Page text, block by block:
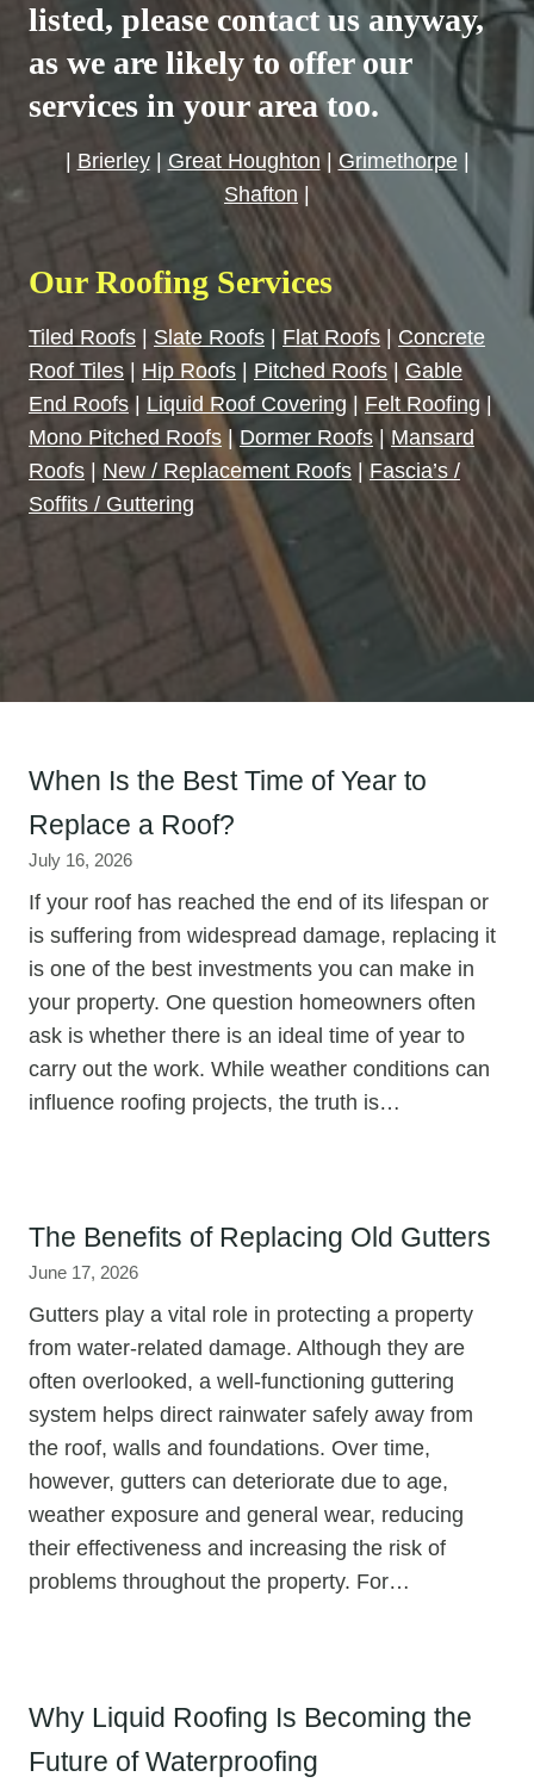
listed, please contact us anyway,
as we are likely to offer our
services in your area too.
Brierley| Great Houghton| Grimethorpe|
Shafton
Our Roofing Services
Tiled Roofs Slate Roofs Flat Roofs
Concrete
Roof Tiles
Hip Roofs Pitched Roofs| Gable
End Roofs| Liquid Roof Covering Felt Roofing|
Mono Pitched Roofs | Dormer Roofs|Mansard
Roofs
New / Replacement Roofs |Fascia’s /
Soffits / Guttering
When Is the Best Time of Year to
Replace a Roof?
July 16, 2026
If your roof has reached the end of its lifespan or
is suffering from widespread damage, replacing it
is one of the best investments you can make in
your property. One question homeowners often
ask is whether there is an ideal time of year to
carry out the work. While weather conditions can
influence roofing projects, the truth is…
The Benefits of Replacing Old Gutters
June 17, 2026
Gutters play a vital role in protecting a property
from water-related damage. Although they are
often overlooked, a well-functioning guttering
system helps direct rainwater safely away from
the roof, walls and foundations. Over time,
however, gutters can deteriorate due to age,
weather exposure and general wear, reducing
their effectiveness and increasing the risk of
problems throughout the property. For…
Why Liquid Roofing Is Becoming the
Future of Waterproofing